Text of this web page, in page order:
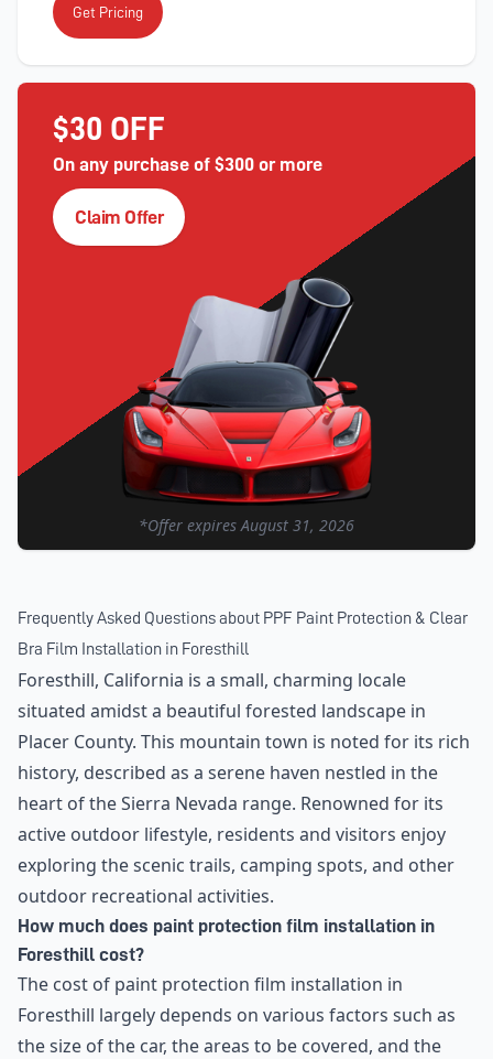
Get Pricing
$30 OFF
On any purchase of $300 or more
Claim Offer
*Offer expiresAugust 31, 2026
Frequently Asked Questions about PPF Paint Protection & Clear
Bra Film Installation in Foresthill
Foresthill, California is a small, charming locale
situated amidst a beautiful forested landscape in
Placer County. This mountain town is noted for its rich
history, described as a serene haven nestled in the
heart of the Sierra Nevada range. Renowned for its
active outdoor lifestyle, residents and visitors enjoy
exploring the scenic trails, camping spots, and other
outdoor recreational activities.
How much does paint protection film installation in
Foresthill cost?
The cost of paint protection film installation in
Foresthill largely depends on various factors such as
the size of the car, the areas to be covered, and the